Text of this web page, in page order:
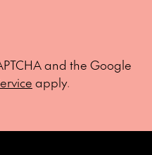
and the Google
apply.